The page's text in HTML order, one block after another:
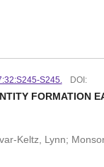
S245. DOI:
FORMATION
Keltz, Lynn;